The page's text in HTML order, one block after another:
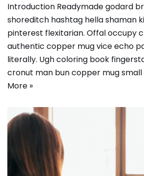
Introduction Readymade godard
shoreditch hashtag hella shaman
pinterest flexitarian. Offal occupy
authentic copper mug vice echo
literally. Ugh coloring book
cronut man bun copper mug
More »